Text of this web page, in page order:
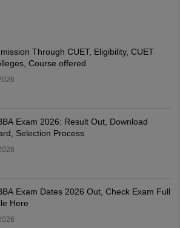
Through CUET, Eligibility, CUET
Course offered
Exam 2026: Result Out, Download
Selection Process
Exam Dates 2026 Out, Check Exam Full
Here